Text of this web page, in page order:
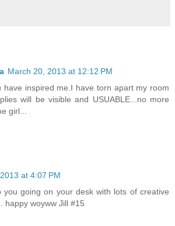
March 20, 2013 at 12:12 PM
have inspired me.I have torn apart my room
will be visible and USUABLE...no more
girl...
at 4:07 PM
you going on your desk with lots of creative
happy woyww Jill #15